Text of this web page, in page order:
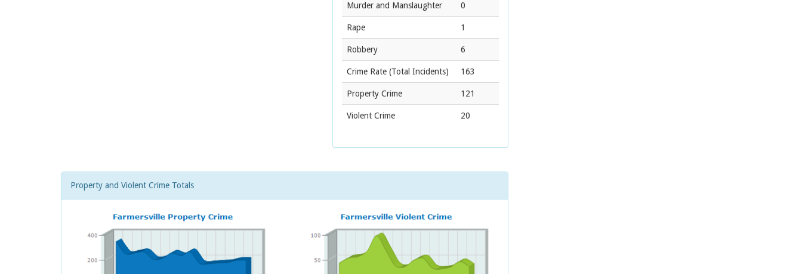
Murder and Manslaughter 0
Rape 1
Robbery 6
Crime Rate (Total Incidents) 163
Property Crime 121
Violent Crime 20
Property and Violent Crime Totals